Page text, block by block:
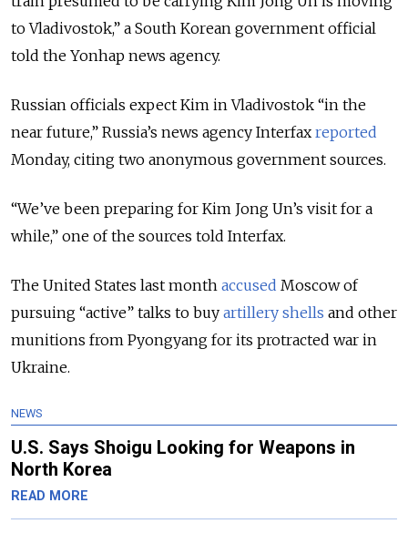
to Vladivostok,” a South Korean government official
told the Yonhap news agency.
Russian officials expect Kim in Vladivostok “in the
near future,” Russia’s news agency Interfax reported
Monday, citing two anonymous government sources.
“We’ve been preparing for Kim Jong Un’s visit for a
while,” one of the sources told Interfax.
The United States last month accused Moscow of
pursuing “active” talks to buy artillery shells and other
munitions from Pyongyang for its protracted war in
Ukraine.
NEWS
U.S. Says Shoigu Looking for Weapons in
North Korea
READ MORE